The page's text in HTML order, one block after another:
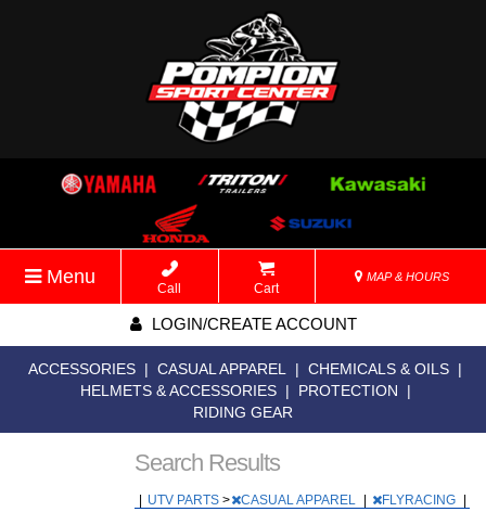
Menu
Call Cart
MAP & HOURS
LOGIN/CREATE ACCOUNT
ACCESSORIES | CASUAL APPAREL | CHEMICALS & OILS |
HELMETS & ACCESSORIES | PROTECTION
|
RIDING GEAR
Search Results
UTV PARTS > CASUAL APPAREL FLYRACING